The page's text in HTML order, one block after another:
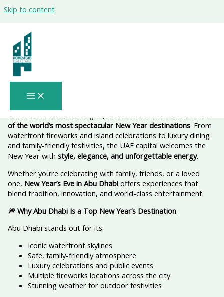
Skip to content
✨ New Year in Abu Dhabi: Where the
Sky Lights Up and the Celebration
Never Sleeps
When the countdown begins,Abu Dhabi transforms into one
of the world’s most spectacular New Year destinations. From
waterfront fireworks and island celebrations to luxury dining
and family-friendly festivities, the UAE capital welcomes the
New Year with style, elegance, and unforgettable energy.
Whether you’re celebrating with family, friends, or a loved
one, New Year’s Eve in Abu Dhabioffers experiences that
blend tradition, innovation, and world-class entertainment.
🎆 Why Abu Dhabi Is a Top New Year’s Destination
Abu Dhabi stands out for its:
Iconic waterfront skylines
Safe, family-friendly atmosphere
Luxury celebrations and public events
Multiple fireworks locations across the city
Stunning weather for outdoor festivities